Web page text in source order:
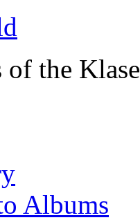
of the
Albums